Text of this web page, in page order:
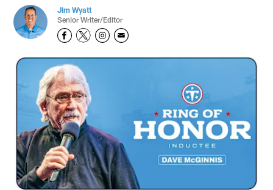
Jim Wyatt
Senior Writer/Editor